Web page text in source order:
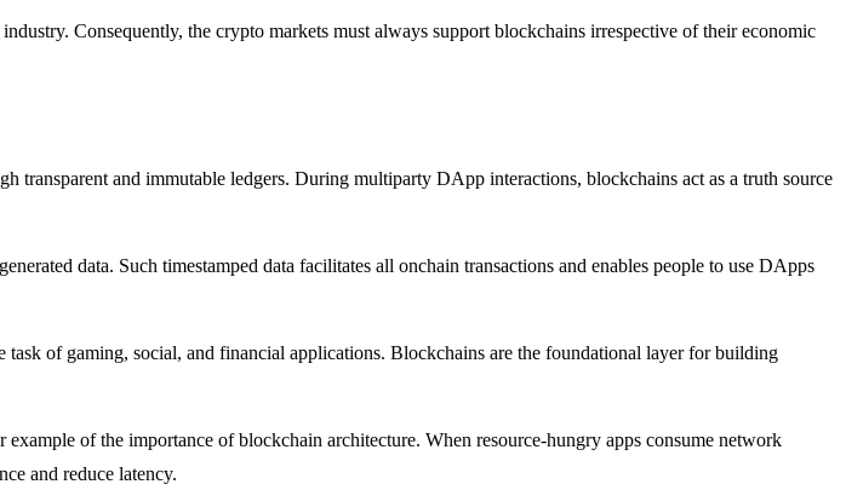
Consequently, the crypto markets must always support blockchains irrespective of their economic
transparent and immutable ledgers. During multiparty DApp interactions, blockchains act as a truth source
data. Such timestamped data facilitates all onchain transactions and enables people to use DApps
task of gaming, social, and financial applications. Blockchains are the foundational layer for building
of the importance of blockchain architecture. When resource-hungry apps consume network
and reduce latency.